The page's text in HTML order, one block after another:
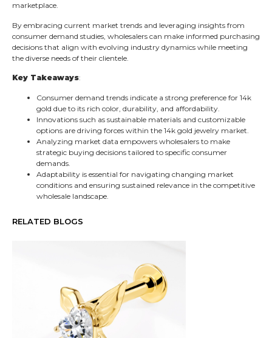
marketplace.
By embracing current market trends and leveraging insights from
consumer demand studies, wholesalers can make informed purchasing
decisions that align with evolving industry dynamics while meeting
the diverse needs of their clientele.
Key Takeaways:
Consumer demand trends indicate a strong preference for 14k
gold due to its rich color, durability, and affordability.
Innovations such as sustainable materials and customizable
options are driving forces within the 14k gold jewelry market.
Analyzing market data empowers wholesalers to make
strategic buying decisions tailored to specific consumer
demands.
Adaptability is essential for navigating changing market
conditions and ensuring sustained relevance in the competitive
wholesale landscape.
RELATED BLOGS